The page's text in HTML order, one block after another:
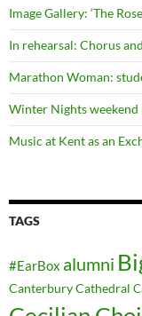
Image Gallery: ‘The
In rehearsal: Chorus
Marathon Woman:
Winter Nights weekend
Music at Kent as an
TAGS
#EarBox alumni
Canterbury Cathedral